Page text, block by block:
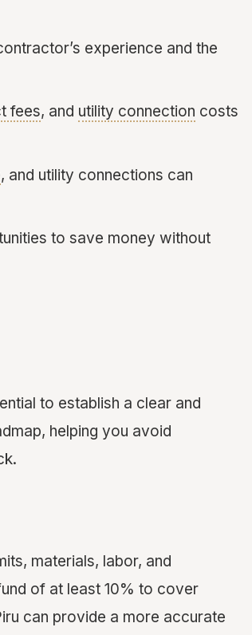
experience and the
fees, and utility connection costs
, and utility connections can
to save money without
to establish a clear and
helping you avoid
materials, labor, and
of at least 10% to cover
can provide a more accurate